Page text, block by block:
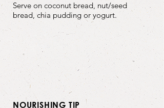
Serve on coconut bread, nut/seed
bread, chia pudding or yogurt.
NOURISHING TIP